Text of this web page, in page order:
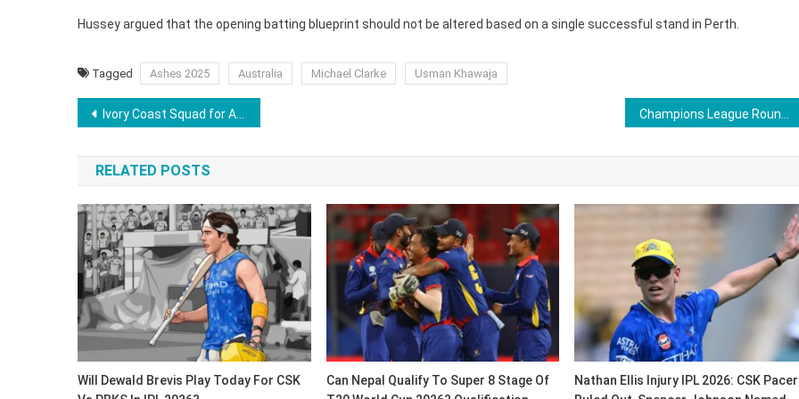
Hussey argued that the opening batting blueprint should not be altered based on a single successful stand in Perth.
Tagged Ashes 2025 Australia Michael Clarke Usman Khawaja
Post
navigation
Ivory Coast Squad for AFCON: Wilfried Zaha Returns After 2 Years
RELATED POSTS
Will Dewald Brevis Play Today For CSK
Can Nepal Qualify To Super 8 Stage Of
Nathan Ellis Injury IPL 2026: CSK Pacer